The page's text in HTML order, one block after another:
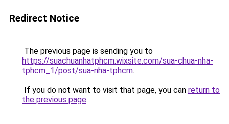
Redirect Notice
The previous page is sending you to
https://suachuanhatphcm.wixsite.com/sua-chua-nha-
tphcm_1/post/sua-nha-tphcm.
If you do not want to visit that page, you can return to
the previous page.